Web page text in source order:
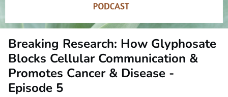
Breaking Research: How Glyphosate
Blocks Cellular Communication &
Promotes Cancer & Disease -
Episode 5